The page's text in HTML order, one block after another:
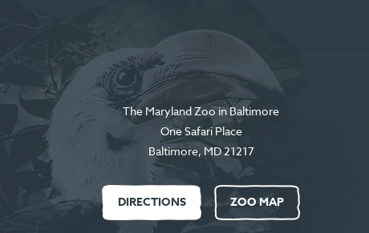
The Maryland Zoo in Baltimore
One Safari Place
Baltimore, MD 21217
DIRECTIONS ZOO MAP